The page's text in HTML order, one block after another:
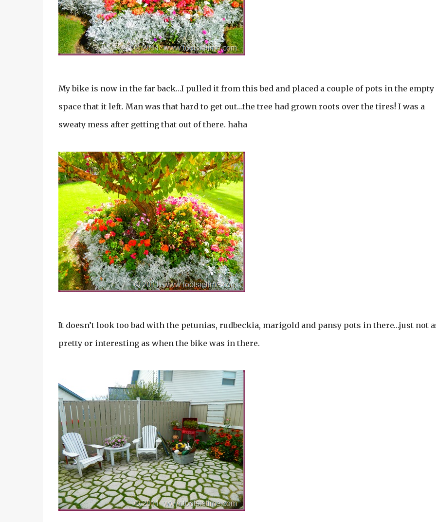
My bike is now in the far back…I pulled it from this bed and placed a couple of pots in the empty
space that it left. Man was that hard to get out…the tree had grown roots over the tires! I was a
sweaty mess after getting that out of there. haha
It doesn’t look too bad with the petunias, rudbeckia, marigold and pansy pots in there…just not
pretty or interesting as when the bike was in there.